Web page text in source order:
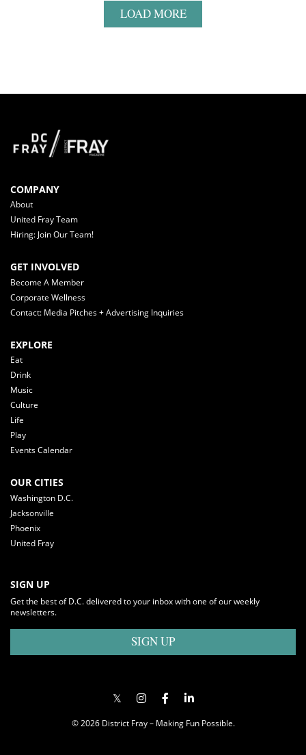
LOAD MORE
COMPANY
About
United Fray Team
Hiring: Join Our Team!
GET INVOLVED
Become A Member
Corporate Wellness
Contact: Media Pitches + Advertising Inquiries
EXPLORE
Eat
Drink
Music
Culture
Life
Play
Events Calendar
OUR CITIES
Washington D.C.
Jacksonville
Phoenix
United Fray
SIGN UP
Get the best of D.C. delivered to your inbox with one of our weekly
newsletters.
SIGN UP
© 2026 District Fray – Making Fun Possible.